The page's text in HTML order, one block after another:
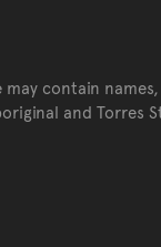
may contain
and Torres